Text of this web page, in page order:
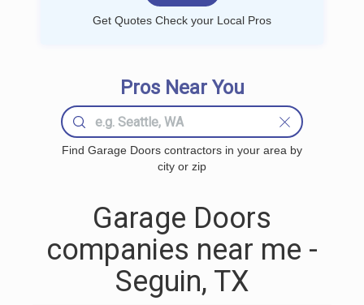
Get Quotes Check your Local Pros
Pros Near You
Find Garage Doors contractors in your area by
city or zip
Garage Doors
companies near me -
Seguin, TX